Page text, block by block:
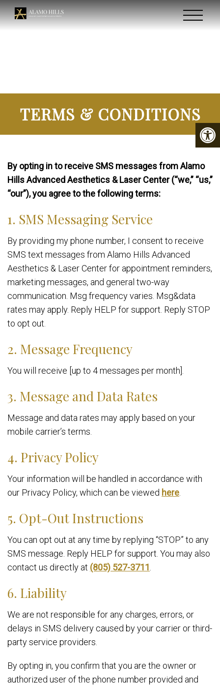
TERMS & CONDITIONS
By opting in to receive SMS messages from Alamo
Hills Advanced Aesthetics & Laser Center (“we,” “us,”
“our”), you agree to the following terms:
1. SMS Messaging Service
By providing my phone number, I consent to receive
SMS text messages from Alamo Hills Advanced
Aesthetics & Laser Center for appointment reminders,
marketing messages, and general two-way
communication. Msg frequency varies. Msg&data
rates may apply. Reply HELP for support. Reply STOP
to opt out.
2. Message Frequency
You will receive [up to 4 messages per month].
3. Message and Data Rates
Message and data rates may apply based on your
mobile carrier’s terms.
4. Privacy Policy
Your information will be handled in accordance with
our Privacy Policy, which can be viewed here
5. Opt-Out Instructions
You can opt out at any time by replying “STOP” to any
SMS message. Reply HELP for support. You may also
contact us directly at (805) 527-3711
6. Liability
We are not responsible for any charges, errors, or
delays in SMS delivery caused by your carrier or third-
party service providers.
By opting in, you confirm that you are the owner or
authorized user of the phone number provided and